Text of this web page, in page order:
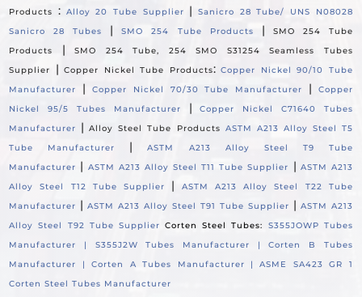
Products
: Alloy 20 Tube Supplier |Sanicro 28 Tube/ UNS N08028
Sanicro 28 Tubes
|SMO 254 Tube Products |
SMO 254 Tube
Products
|SMO 254 Tube, 254 SMO S31254 Seamless Tubes
Supplier
|Copper Nickel Tube Products:Copper Nickel 90/10 Tube
Manufacturer
| Copper Nickel 70/30 Tube Manufacturer |
Copper
Nickel 95/5 Tubes Manufacturer
|Copper Nickel C71640 Tubes
Manufacturer
|Alloy Steel Tube Products ASTM A213 Alloy Steel T5
Tube Manufacturer
|ASTM A213 Alloy Steel T9 Tube
Manufacturer | ASTM A213 Alloy Steel T11 Tube Supplier | ASTM A213
Alloy Steel T12 Tube Supplier
|
ASTM A213 Alloy Steel T22 Tube
Manufacturer |ASTM A213 Alloy Steel T91 Tube Supplier | ASTM A213
Alloy Steel T92 Tube SupplierCorten Steel Tubes: S355JOWP Tubes
Manufacturer | S355J2W Tubes Manufacturer |Corten B Tubes
Manufacturer |Corten A Tubes Manufacturer |ASME SA423 GR 1
Corten Steel Tubes Manufacturer